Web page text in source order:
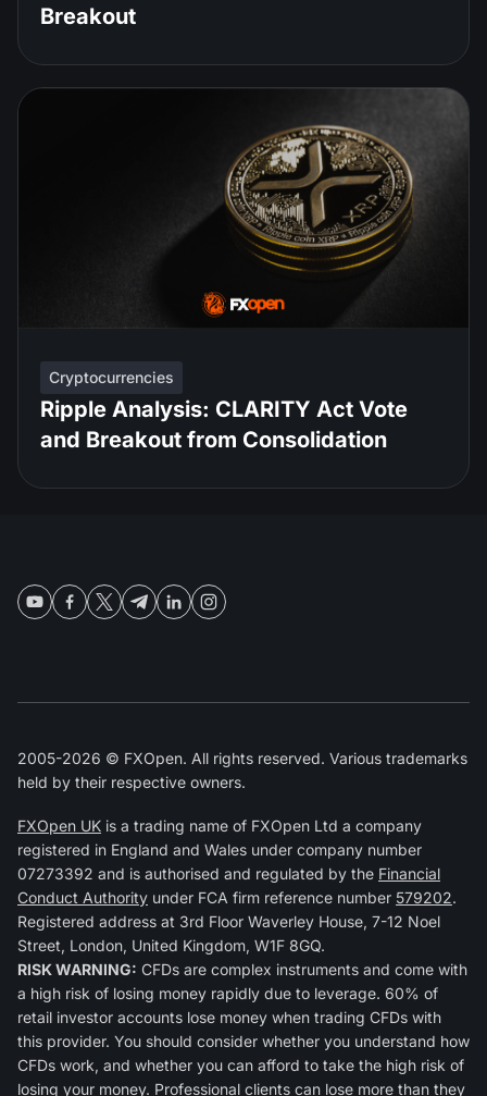
Breakout
Cryptocurrencies
Ripple Analysis: CLARITY Act Vote
and Breakout from Consolidation
2005-2026 © FXOpen. All rights reserved. Various trademarks
held by their respective owners.
FXOpen UK is a trading name of FXOpen Ltd a company
registered in England and Wales under company number
07273392 and is authorised and regulated by the Financial
Conduct Authority under FCA firm reference number 579202.
Registered address at 3rd Floor Waverley House, 7-12 Noel
Street, London, United Kingdom, W1F 8GQ.
RISK WARNING: CFDs are complex instruments and come with
a high risk of losing money rapidly due to leverage. 60% of
retail investor accounts lose money when trading CFDs with
this provider. You should consider whether you understand how
CFDs work, and whether you can afford to take the high risk of
losing your money. Professional clients can lose more than they